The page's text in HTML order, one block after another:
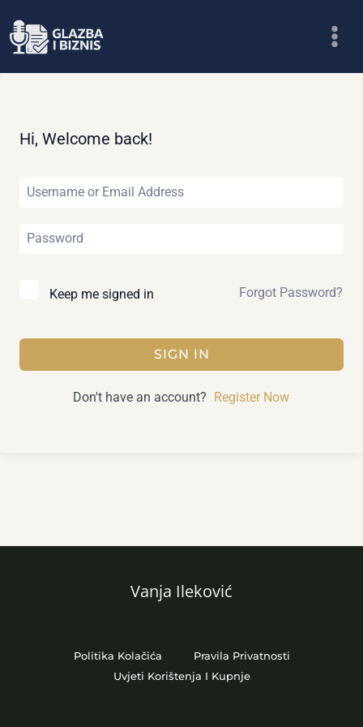
to
Hi, Welcome back!
Keep me signed in Forgot Password?
SIGN IN
Don't have an account? Register Now
Vanja Ileković
Politika Kolačića
Pravila Privatnosti
Uvjeti Korištenja I Kupnje